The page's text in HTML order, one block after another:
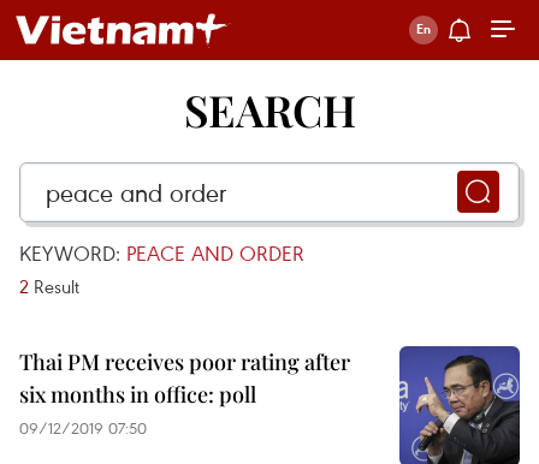
SEARCH
KEYWORD: PEACE AND ORDER
2 Result
Thai PM receives poor rating after
six months in office: poll
09/12/2019 07:50